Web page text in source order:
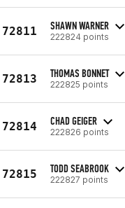
72811 SHAWN WARNER
222824 points
72813 THOMAS BONNET
222825 points
72814 CHAD GEIGER
222826 points
72815 TODD SEABROOK
222827 points